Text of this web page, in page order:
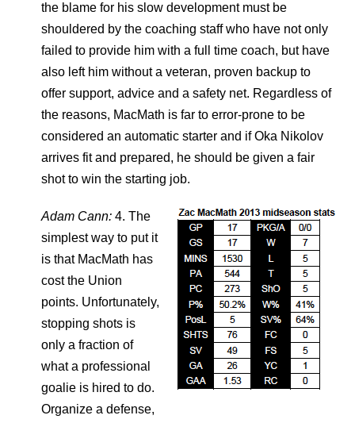
the blame for his slow development must be
shouldered by the coaching staff who have not only
failed to provide him with a full time coach, but have
also left him without a veteran, proven backup to
offer support, advice and a safety net. Regardless of
the reasons, MacMath is far to error-prone to be
considered an automatic starter and if Oka Nikolov
arrives fit and prepared, he should be given a fair
shot to win the starting job.
Adam Cann:4. The
simplest way to put it
is that MacMath has
cost the Union
points. Unfortunately,
stopping shots is
only a fraction of
what a professional
goalie is hired to do.
Organize a defense,